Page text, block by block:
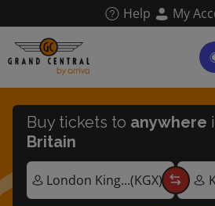
main
content
Help My
Buy tickets to anywhere
Britain